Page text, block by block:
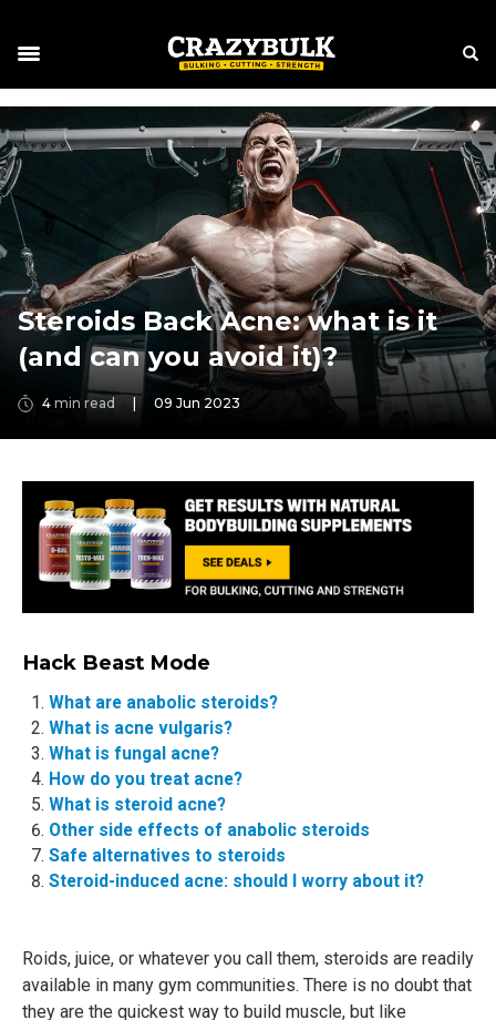
Steroids Back Acne: what is it
(and can you avoid it)?
4 min read 09 Jun 2023
Hack Beast Mode
What are anabolic steroids?
What is acne vulgaris?
What is fungal acne?
How do you treat acne?
What is steroid acne?
Other side effects of anabolic steroids
Safe alternatives to steroids
Steroid-induced acne: should I worry about it?
Roids, juice, or whatever you call them, steroids are readily
available in many gym communities. There is no doubt that
they are the quickest way to build muscle, but like